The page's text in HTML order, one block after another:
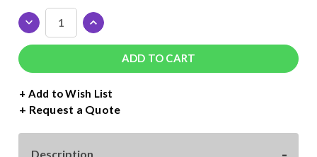
Stock:
DECREASE
QUANTITY
OF
SUBLIJET
UHD
SUBLIMATION
INK
INCREASE
QUANTITY
OF
SAWGRASS
SUBLIJET
UHD
SUBLIMATION
INK
+ Add to Wish List
Request a Quote
Description